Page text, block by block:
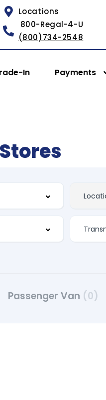
Locations
800-Regal-4-U
(800)734-2548
In Payments
Passenger Van (0)